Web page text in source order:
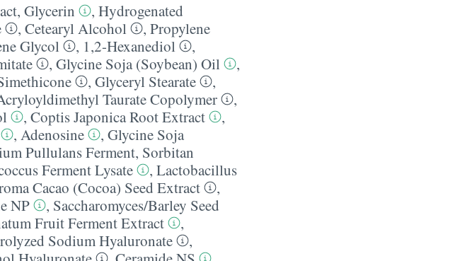
, Glycerin , Hydrogenated
, Cetearyl Alcohol , Propylene
Glycol , 1,2-Hexanediol
,
, Glycine Soja (Soybean) Oil
,
, Glyceryl Stearate
,
Taurate Copolymer
,
, Coptis Japonica Root Extract
,
, Adenosine , Glycine Soja
Pullulans Ferment, Sorbitan
Ferment Lysate , Lactobacillus
Cacao (Cocoa) Seed Extract
,
NP , Saccharomyces/​Barley Seed
Fruit Ferment Extract
,
Sodium Hyaluronate
,